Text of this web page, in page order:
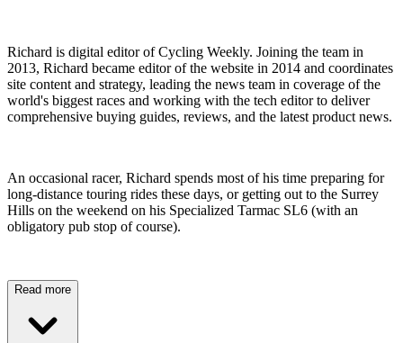
Richard is digital editor of Cycling Weekly. Joining the team in
2013, Richard became editor of the website in 2014 and coordinates
site content and strategy, leading the news team in coverage of the
world's biggest races and working with the tech editor to deliver
comprehensive buying guides, reviews, and the latest product news.
An occasional racer, Richard spends most of his time preparing for
long-distance touring rides these days, or getting out to the Surrey
Hills on the weekend on his Specialized Tarmac SL6 (with an
obligatory pub stop of course).
Read more